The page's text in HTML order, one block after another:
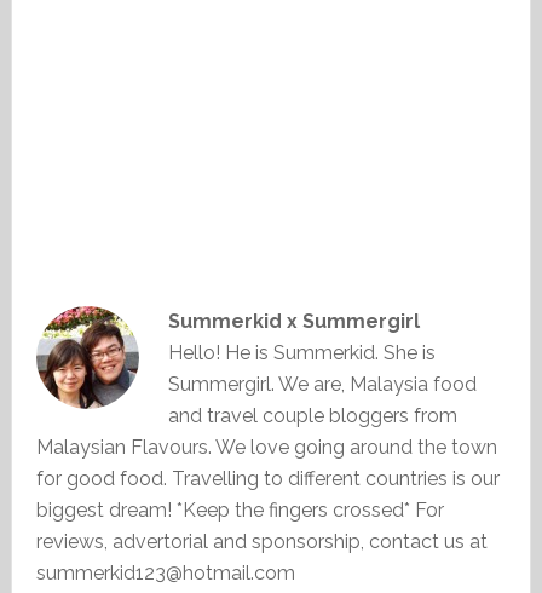
Summerkid x Summergirl
Hello! He is Summerkid. She is
Summergirl. We are, Malaysia food
and travel couple bloggers from
Malaysian Flavours. We love going around the town
for good food. Travelling to different countries is our
biggest dream! *Keep the fingers crossed* For
reviews, advertorial and sponsorship, contact us at
summerkid123@hotmail.com